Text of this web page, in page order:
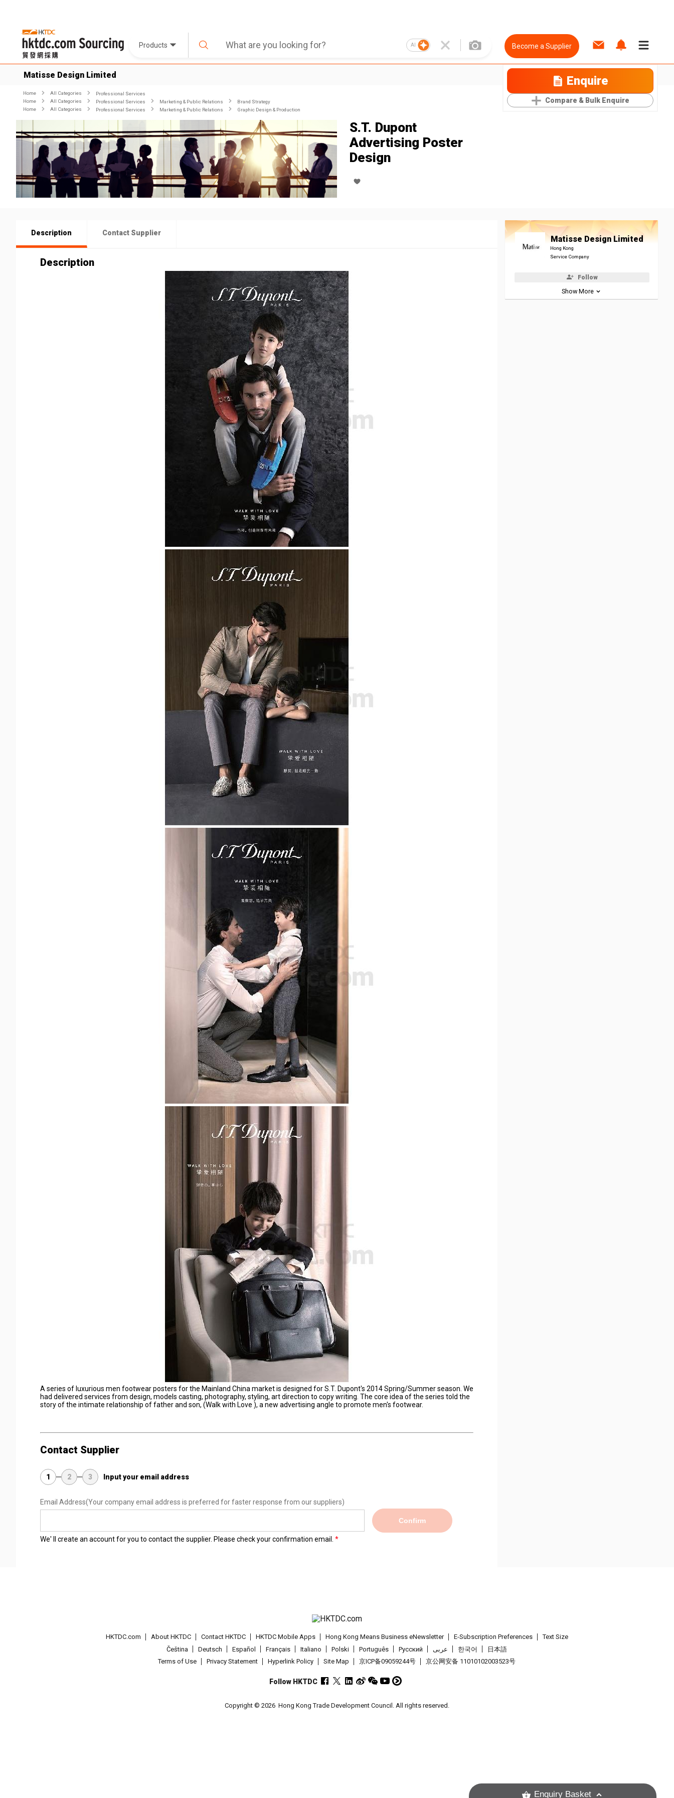
Products AI Become a Supplier
Matisse Design Limited Enquire
Compare & Bulk Enquire
Home All Categories
Professional Services
Home
All Categories Professional Services Marketing & Public Relations
Brand Strategy
Home
All Categories Professional Services Marketing & Public Relations Graphic Design & Production
S.T. Dupont
Advertising Poster
Design
Description Contact Supplier
Description
A series of luxurious men footwear posters for the Mainland China market is designed for S.T. Dupont's 2014 Spring/Summer season. We
had delivered services from design, models casting, photography, styling, art direction to copy writing. The core idea of the series told the
story of the intimate relationship of father and son, (Walk with Love ), a new advertising angle to promote men's footwear.
Contact Supplier
1 2 3 Input your email address
Email Address(Your company email address is preferred for faster response from our suppliers)
Confirm
We' ll create an account for you to contact the supplier. Please check your confirmation email.
Matisse Design Limited
Hong Kong
Service Company
Follow
Show More
HKTDC.com About HKTDC Contact HKTDC HKTDC Mobile Apps Hong Kong Means Business eNewsletter E-Subscription Preferences
Text Size
Čeština
Deutsch Español Français Italiano Polski Português Pусский عربى 한국어
日本語
Terms of Use
Privacy Statement Hyperlink Policy Site Map 京ICP备09059244号 京公网安备 11010102003523号
Follow HKTDC
Copyright © 2026 Hong Kong Trade Development Council. All rights reserved.
Enquiry Basket